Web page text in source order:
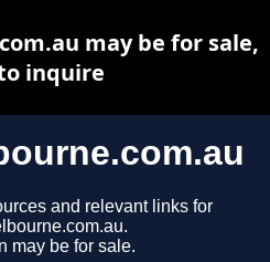
and relevant links for
may be for sale.
may be for sale,
inquire